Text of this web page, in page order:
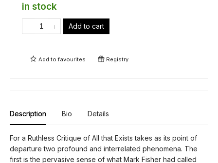
in stock
Add to cart
Add tofavourites Registry
Description Bio Details
For a Ruthless Critique of All that Exists takes as its point of
departure two profound and interrelated phenomena. The
first is the pervasive sense of what Mark Fisher had called